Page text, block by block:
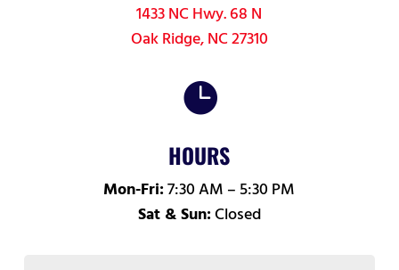
1433 NC Hwy. 68 N
Oak Ridge, NC 27310

HOURS
Mon-Fri:7:30 AM – 5:30 PM
Sat & Sun:Closed